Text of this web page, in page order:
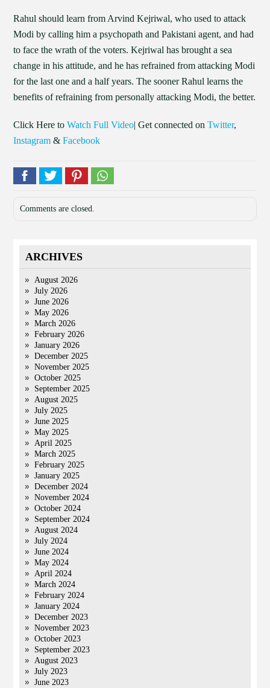
Rahul should learn from Arvind Kejriwal, who used to attack
Modi by calling him a psychopath and Pakistani agent, and had
to face the wrath of the voters. Kejriwal has brought a sea
change in his attitude, and he has refrained from attacking Modi
for the last one and a half years. The sooner Rahul learns the
benefits of refraining from personally attacking Modi, the better.
Click Here toWatch Full Video| Get connected onTwitter,
Instagram &Facebook
Comments are closed.
ARCHIVES
August 2026
July 2026
June 2026
May 2026
March 2026
February 2026
January 2026
December 2025
November 2025
October 2025
September 2025
August 2025
July 2025
June 2025
May 2025
April 2025
March 2025
February 2025
January 2025
December 2024
November 2024
October 2024
September 2024
August 2024
July 2024
June 2024
May 2024
April 2024
March 2024
February 2024
January 2024
December 2023
November 2023
October 2023
September 2023
August 2023
July 2023
June 2023